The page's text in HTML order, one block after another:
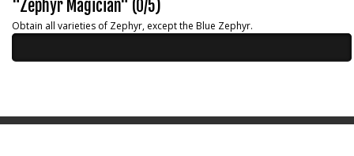
"Zephyr Magician" (0/5)
Obtain all varieties of Zephyr, except the Blue Zephyr.